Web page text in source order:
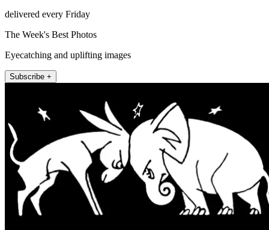
delivered every Friday
The Week's Best Photos
Eyecatching and uplifting images
Subscribe +